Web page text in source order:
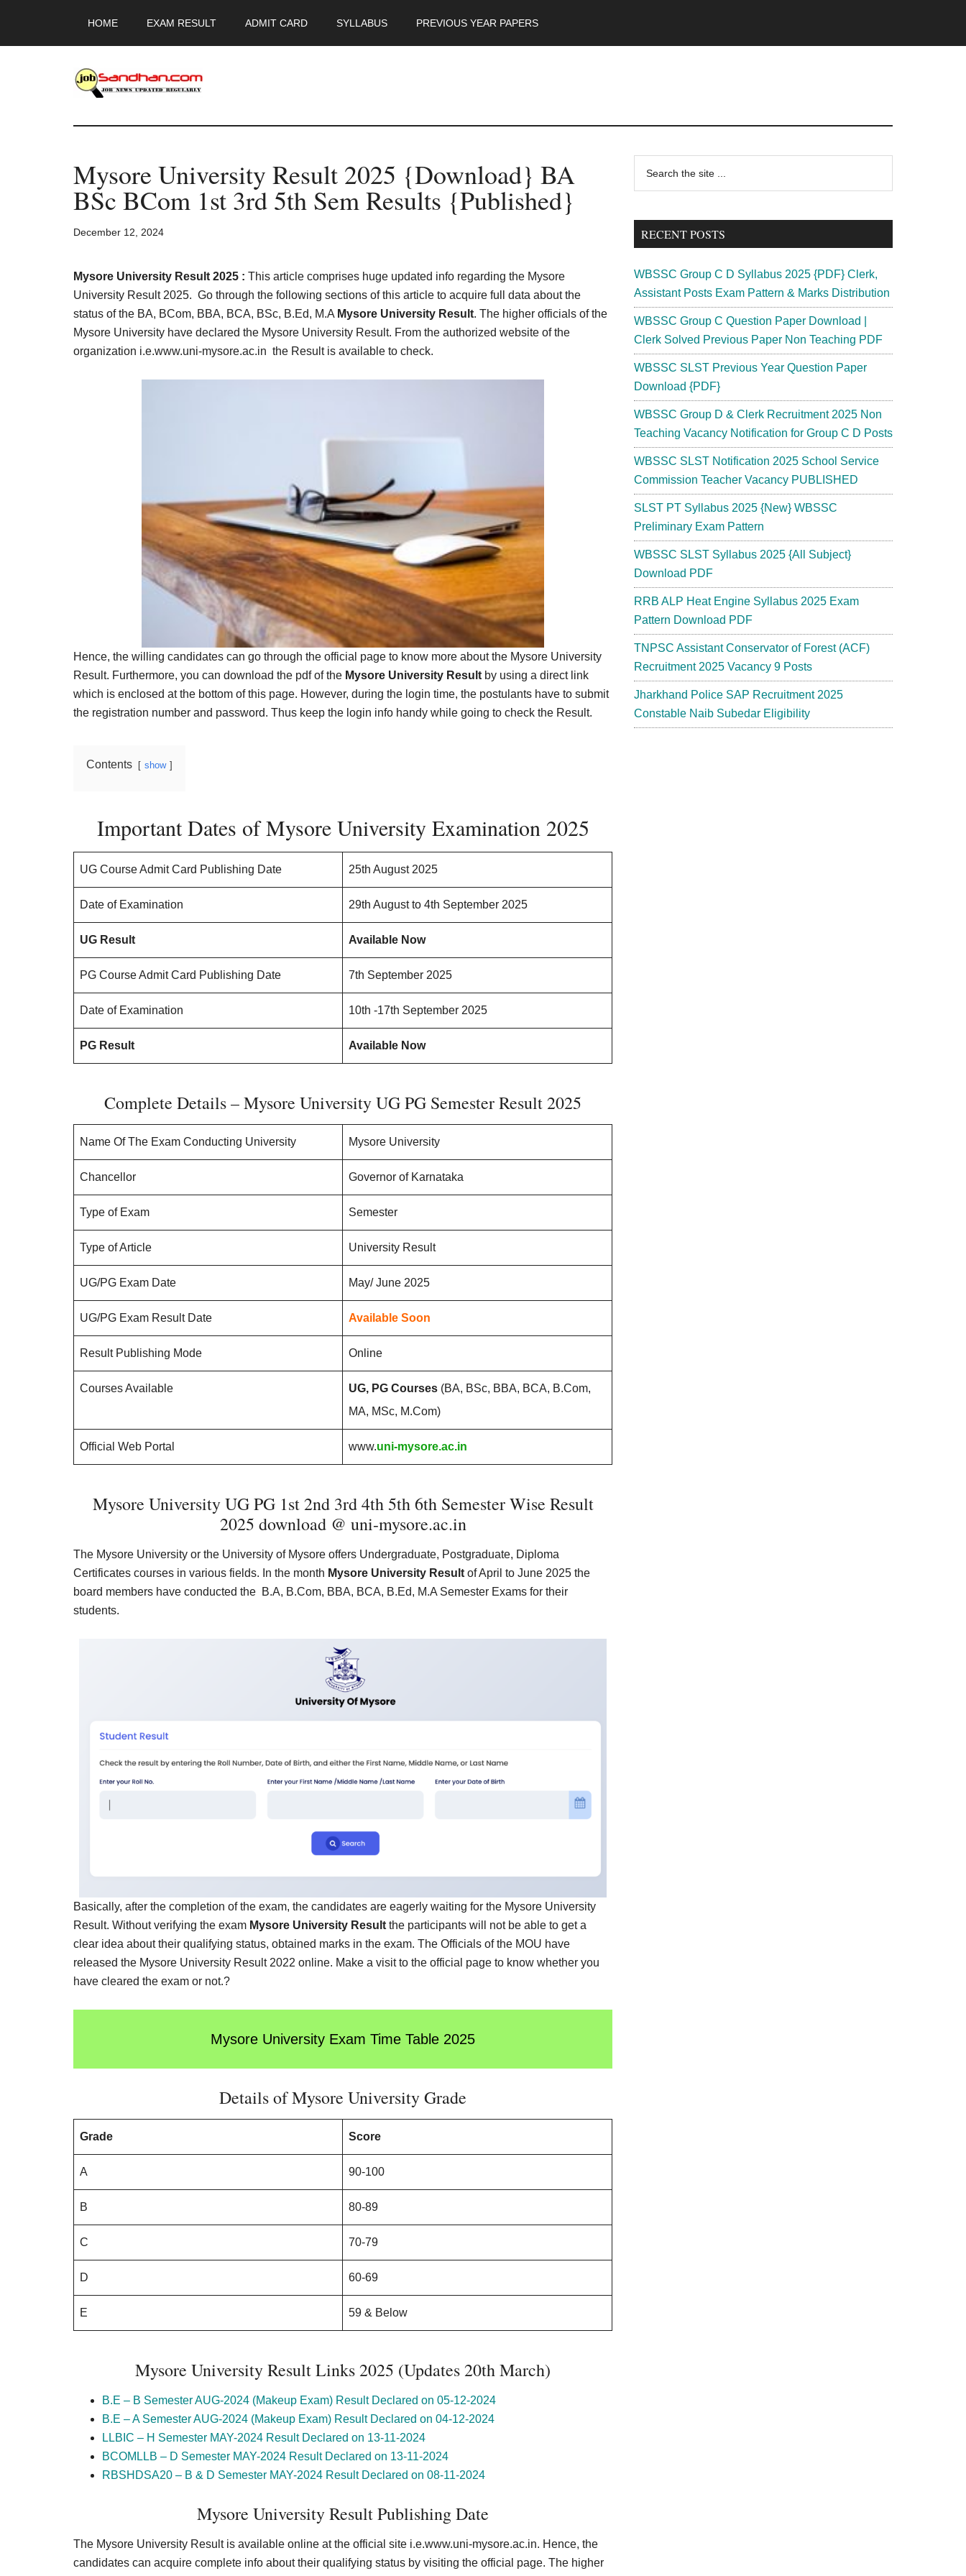
main
primary
footer
HOME EXAM RESULT ADMIT CARD SYLLABUS PREVIOUS YEAR PAPERS
JobSandhan.Com
-
Govt
Jobs,
Admit
Card,
Result,
Syllabus,
News
Mysore University Result 2025 {Download} BA
BSc BCom 1st 3rd 5th Sem Results {Published}
December 12, 2024
Mysore University Result 2025 : This article comprises huge updated info regarding the Mysore
University Result 2025. Go through the following sections of this article to acquire full data about the
status of the BA, BCom, BBA, BCA, BSc, B.Ed, M.A Mysore University Result. The higher officials of the
Mysore University have declared the Mysore University Result. From the authorized website of the
organization i.e.www.uni-mysore.ac.in the Result is available to check.
Hence, the willing candidates can go through the official page to know more about the Mysore University
Result. Furthermore, you can download the pdf of the Mysore University Result by using a direct link
which is enclosed at the bottom of this page. However, during the login time, the postulants have to submit
the registration number and password. Thus keep the login info handy while going to check the Result.
Contents show
Important Dates of Mysore University Examination 2025
UG Course Admit Card Publishing Date 25th August 2025
Date of Examination 29th August to 4th September 2025
UG Result Available Now
PG Course Admit Card Publishing Date 7th September 2025
Date of Examination 10th -17th September 2025
PG Result Available Now
Complete Details – Mysore University UG PG Semester Result 2025
Name Of The Exam Conducting University Mysore University
Chancellor Governor of Karnataka
Type of Exam Semester
Type of Article University Result
UG/PG Exam Date May/ June 2025
UG/PG Exam Result Date Available Soon
Result Publishing Mode Online
Courses Available UG, PG Courses (BA, BSc, BBA, BCA, B.Com,
MA, MSc, M.Com)
Official Web Portal www.uni-mysore.ac.in
Mysore University UG PG 1st 2nd 3rd 4th 5th 6th Semester Wise Result
2025 download @ uni-mysore.ac.in
The Mysore University or the University of Mysore offers Undergraduate, Postgraduate, Diploma
Certificates courses in various fields. In the month Mysore University Result of April to June 2025 the
board members have conducted the B.A, B.Com, BBA, BCA, B.Ed, M.A Semester Exams for their
students.
Basically, after the completion of the exam, the candidates are eagerly waiting for the Mysore University
Result. Without verifying the exam Mysore University Result the participants will not be able to get a
clear idea about their qualifying status, obtained marks in the exam. The Officials of the MOU have
released the Mysore University Result 2022 online. Make a visit to the official page to know whether you
have cleared the exam or not.?
Mysore University Exam Time Table 2025
Details of Mysore University Grade
Grade Score
A 90-100
B 80-89
C 70-79
D 60-69
E 59 & Below
Mysore University Result Links 2025 (Updates 20th March)
B.E – B Semester AUG-2024 (Makeup Exam) Result Declared on 05-12-2024
B.E – A Semester AUG-2024 (Makeup Exam) Result Declared on 04-12-2024
LLBIC – H Semester MAY-2024 Result Declared on 13-11-2024
BCOMLLB – D Semester MAY-2024 Result Declared on 13-11-2024
RBSHDSA20 – B & D Semester MAY-2024 Result Declared on 08-11-2024
Mysore University Result Publishing Date
The Mysore University Result is available online at the official site i.e.www.uni-mysore.ac.in. Hence, the
candidates can acquire complete info about their qualifying status by visiting the official page. The higher
Primary
Sidebar
...
RECENT POSTS
WBSSC Group C D Syllabus 2025 {PDF} Clerk,
Assistant Posts Exam Pattern & Marks Distribution
WBSSC Group C Question Paper Download |
Clerk Solved Previous Paper Non Teaching PDF
WBSSC SLST Previous Year Question Paper
Download {PDF}
WBSSC Group D & Clerk Recruitment 2025 Non
Teaching Vacancy Notification for Group C D Posts
WBSSC SLST Notification 2025 School Service
Commission Teacher Vacancy PUBLISHED
SLST PT Syllabus 2025 {New} WBSSC
Preliminary Exam Pattern
WBSSC SLST Syllabus 2025 {All Subject}
Download PDF
RRB ALP Heat Engine Syllabus 2025 Exam
Pattern Download PDF
TNPSC Assistant Conservator of Forest (ACF)
Recruitment 2025 Vacancy 9 Posts
Jharkhand Police SAP Recruitment 2025
Constable Naib Subedar Eligibility